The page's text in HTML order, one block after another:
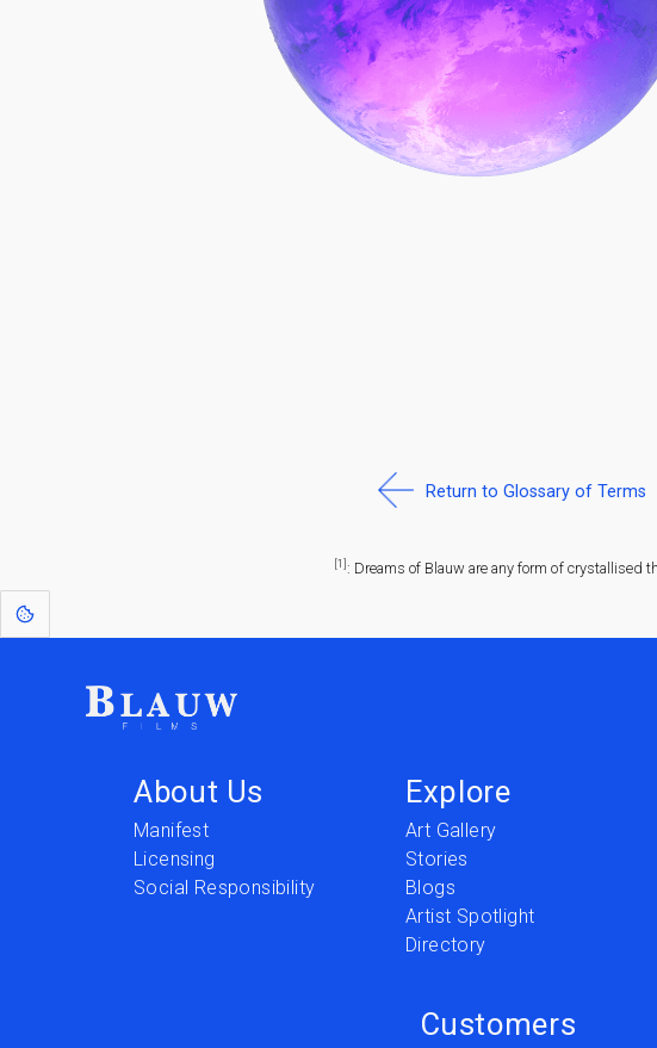
Return to Glossary of Terms
[1] : Dreams of Blauw are any form of crystallised
About Us
Manifest
Licensing
Social Responsibility
Explore
Art Gallery
Stories
Blogs
Artist Spotlight
Directory
Customers